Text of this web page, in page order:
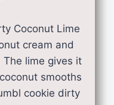
Coconut Lime
cream and
The lime gives it
smooths
cookie dirty